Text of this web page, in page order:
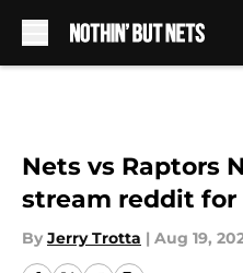
Nets vs Raptors
stream reddit for
By Jerry Trotta | Aug 19,